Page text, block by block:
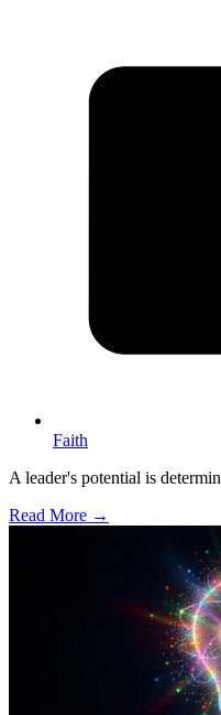
Faith
A leader's potential is
Read More →